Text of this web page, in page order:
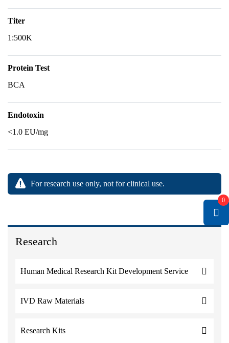
Research
Human Medical Research Kit Development Service
IVD Raw Materials
Research Kits
Titer
1:500K
Protein Test
BCA
Endotoxin
<1.0 EU/mg
For research use only, not for clinical use.
0